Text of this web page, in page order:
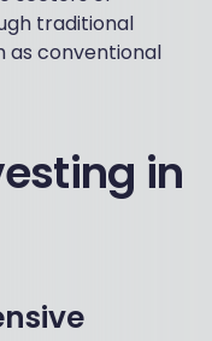
traditional
as conventional
in